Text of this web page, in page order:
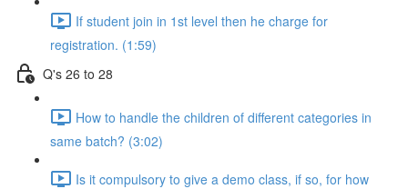
If student join in 1st level then he charge for
registration. (1:59)
Q's 26 to 28
How to handle the children of different categories in
same batch? (3:02)
Is it compulsory to give a demo class, if so, for how